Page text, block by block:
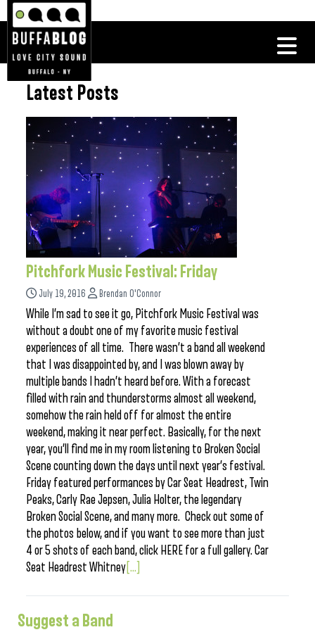
Latest Posts
Pitchfork Music Festival: Friday
July 19, 2016 Brendan O'Connor
While I’m sad to see it go, Pitchfork Music Festival was
without a doubt one of my favorite music festival
experiences of all time. There wasn’t a band all weekend
that I was disappointed by, and I was blown away by
multiple bands I hadn’t heard before. With a forecast
filled with rain and thunderstorms almost all weekend,
somehow the rain held off for almost the entire
weekend, making it near perfect. Basically, for the next
year, you’ll find me in my room listening to Broken Social
Scene counting down the days until next year’s festival.
Friday featured performances by Car Seat Headrest, Twin
Peaks, Carly Rae Jepsen, Julia Holter, the legendary
Broken Social Scene, and many more. Check out some of
the photos below, and if you want to see more than just
4 or 5 shots of each band, click HERE for a full gallery. Car
Seat Headrest Whitney [...]
Suggest a Band